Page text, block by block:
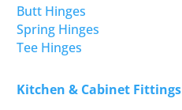
Butt Hinges
Spring Hinges
Tee Hinges
Kitchen & Cabinet Fittings